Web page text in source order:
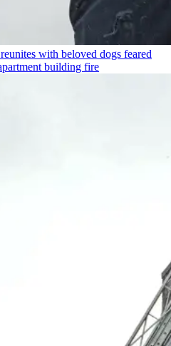
with beloved dogs feared
building fire